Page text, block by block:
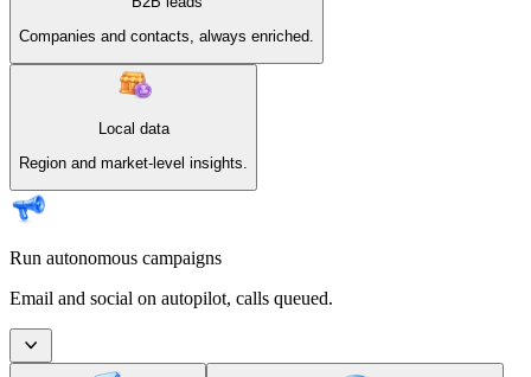
Companies and contacts, always enriched.
Local data
Region and market-level insights.
Run autonomous campaigns
Email and social on autopilot, calls queued.